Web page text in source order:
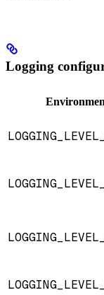
Logging